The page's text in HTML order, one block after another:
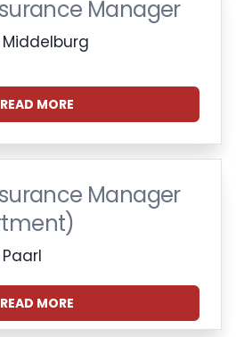
Manager
Middelburg
READ MORE
Manager
READ MORE